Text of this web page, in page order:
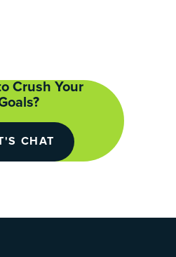
Crush Your
CHAT